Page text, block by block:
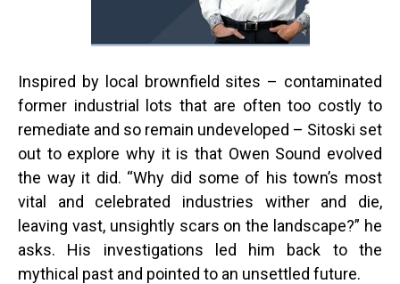
Inspired by local brownfield sites – contaminated
former industrial lots that are often too costly to
remediate and so remain undeveloped – Sitoski set
out to explore why it is that Owen Sound evolved
the way it did. “Why did some of his town’s most
vital and celebrated industries wither and die,
leaving vast, unsightly scars on the landscape?” he
asks. His investigations led him back to the
mythical past and pointed to an unsettled future.